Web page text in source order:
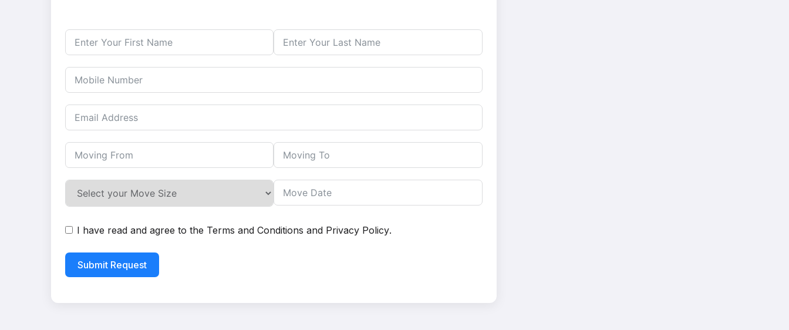
I have read and agree to the Terms and Conditions and Privacy Policy.
Submit Request